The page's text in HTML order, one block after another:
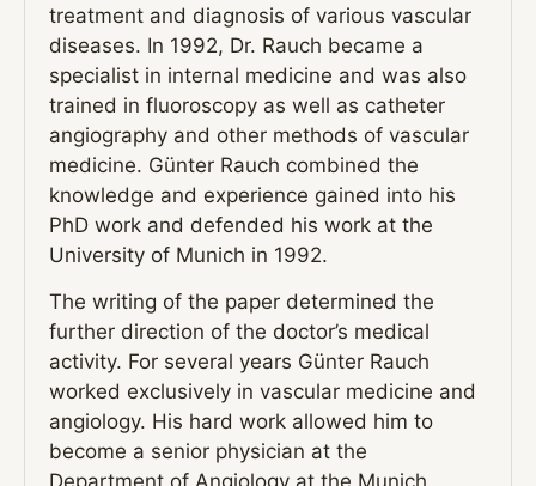
treatment and diagnosis of various vascular
diseases. In 1992, Dr. Rauch became a
specialist in internal medicine and was also
trained in fluoroscopy as well as catheter
angiography and other methods of vascular
medicine. Günter Rauch combined the
knowledge and experience gained into his
PhD work and defended his work at the
University of Munich in 1992.
The writing of the paper determined the
further direction of the doctor’s medical
activity. For several years Günter Rauch
worked exclusively in vascular medicine and
angiology. His hard work allowed him to
become a senior physician at the